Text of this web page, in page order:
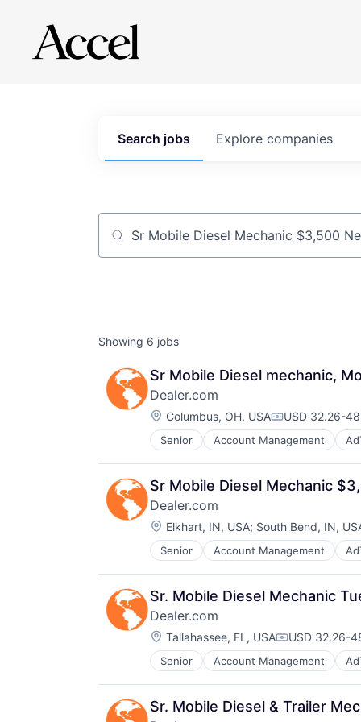
Search jobs Explore companies
Job title, company or keyword
Showing 6 jobs
Sr Mobile Diesel mechanic,
Dealer.com
Location:
Columbus, OH, USACompensation:
USD 32.26-
Senior Account Management
Digital Marketing
Digital Media
Display Advertising
Enterprise Software
Internet Services
Managed Services
Marketing
Marketing Analytics
Media
Media & Entertainment
Media and Information Services
Paid Search
Reputation Management
Retargeting
Sales & Marketing
SEM
SEO
Sr Mobile Diesel Mechanic
Dealer.com
Location:
Elkhart, IN, USA; South Bend, IN,
Senior Account Management
Digital Marketing
Digital Media
Display Advertising
Enterprise Software
Internet Services
Managed Services
Marketing
Marketing Analytics
Media
Media & Entertainment
Media and Information Services
Sr. Mobile Diesel Mechanic
Dealer.com
Location:
Tallahassee, FL, USA USD 32.26-
Senior Account Management
Digital Marketing
Digital Media
Display Advertising
Enterprise Software
Sr. Mobile Diesel & Trailer